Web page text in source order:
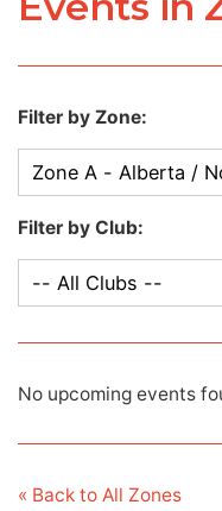
Filter by Zone:
Filter by Club:
No upcoming events
« Back to All Zones